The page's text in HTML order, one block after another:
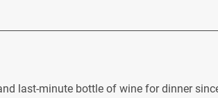
last-minute bottle of wine for dinner